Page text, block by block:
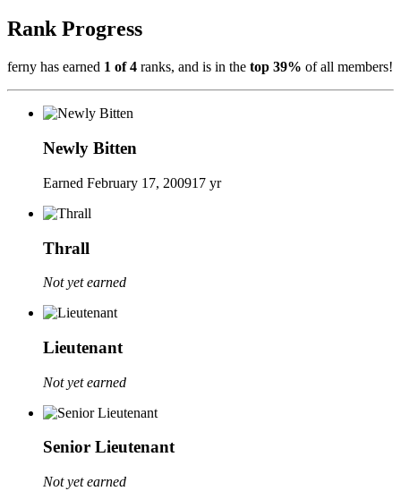
Rank Progress
ferny has earned 1 of 4 ranks, and is in the top 39% of all members!
Newly Bitten
Earned February 17, 200917 yr
Thrall
Not yet earned
Lieutenant
Not yet earned
Senior Lieutenant
Not yet earned